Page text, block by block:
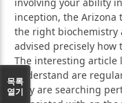
inception, the Arizona
the right biochemistry
advised precisely
The interesting article
understand are
they are searching
목록
열기